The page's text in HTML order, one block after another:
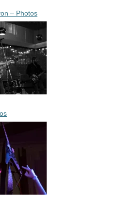
– Photos